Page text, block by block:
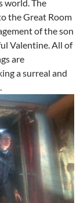
world. The
the Great Room
of the son
Valentine. All of
are
a surreal and